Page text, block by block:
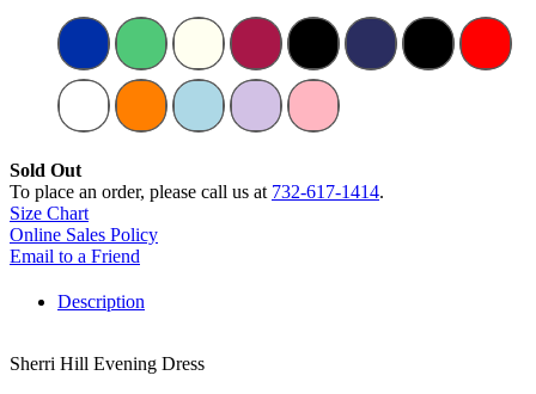
Sold Out
To place an order, please call us at 732-617-1414.
Size Chart
Online Sales Policy
Email to a Friend
Description
Sherri Hill Evening Dress